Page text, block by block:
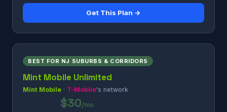
Get This Plan →
BEST FOR NJ SUBURBS & CORRIDORS
Mint Mobile Unlimited
Mint Mobile · T-Mobile's network
$30/mo